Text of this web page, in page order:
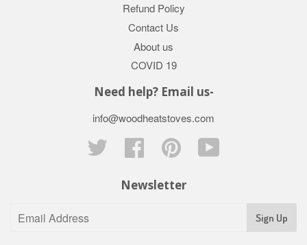
Refund Policy
Contact Us
About us
COVID 19
Need help? Email us-
info@woodheatstoves.com
Twitter
Facebook Pinterest
Newsletter
Sign Up